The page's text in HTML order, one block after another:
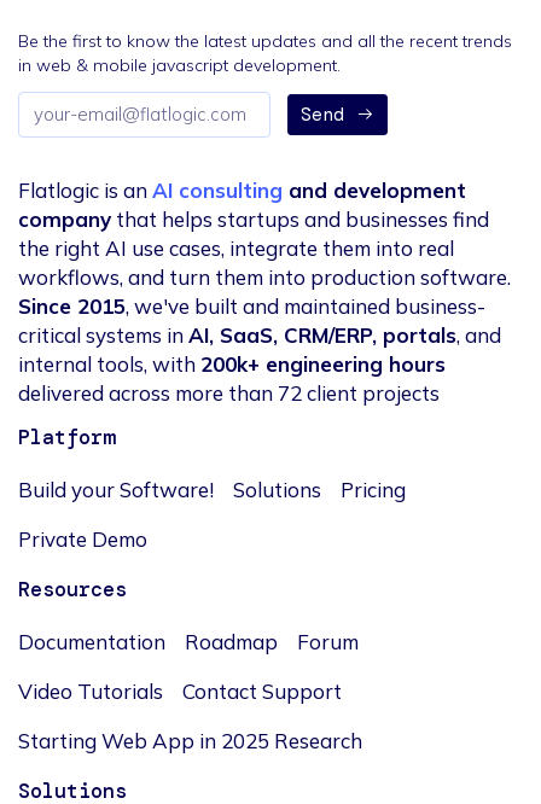
Be the first to know the latest updates and all the recent trends
in web & mobile javascript development.
Email
address
Send
Flatlogic is anAI consulting and development
company that helps startups and businesses find
the right AI use cases, integrate them into real
workflows, and turn them into production software.
Since 2015, we've built and maintained business-
critical systems inAI, SaaS, CRM/ERP, portals, and
internal tools, with 200k+ engineering hours
delivered across more than 72 client projects
Platform
Build your Software! Solutions
Pricing
Private Demo
Resources
Documentation Roadmap
Forum
Video Tutorials
Contact Support
Starting Web App in 2025 Research
Solutions